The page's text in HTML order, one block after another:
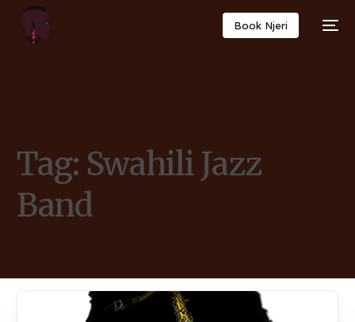
Book Njeri
Tag: Swahili Jazz
Band